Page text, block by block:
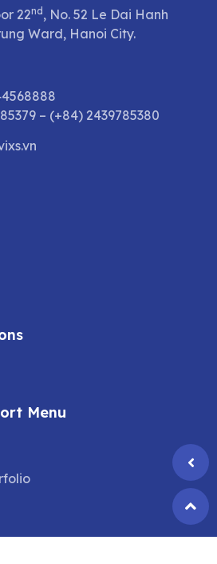
22nd , No. 52 Le Dai Hanh
Ward, Hanoi City.
– (+84) 2439785380
Menu